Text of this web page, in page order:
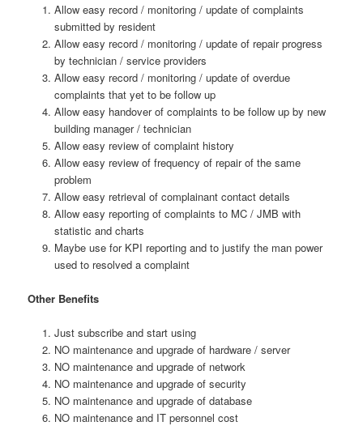
Allow easy record / monitoring / update of complaints
submitted by resident
Allow easy record / monitoring / update of repair progress
by technician / service providers
Allow easy record / monitoring / update of overdue
complaints that yet to be follow up
Allow easy handover of complaints to be follow up by new
building manager / technician
Allow easy review of complaint history
Allow easy review of frequency of repair of the same
problem
Allow easy retrieval of complainant contact details
Allow easy reporting of complaints to MC / JMB with
statistic and charts
Maybe use for KPI reporting and to justify the man power
used to resolved a complaint
Other Benefits
Just subscribe and start using
NO maintenance and upgrade of hardware / server
NO maintenance and upgrade of network
NO maintenance and upgrade of security
NO maintenance and upgrade of database
NO maintenance and IT personnel cost